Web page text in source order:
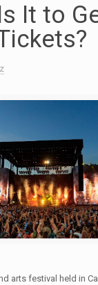
It to
arts festival held in